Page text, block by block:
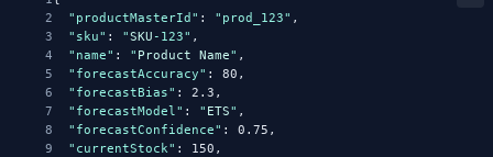
2
"productMasterId" : "prod_123" ,
3
"sku" : "SKU -123" ,
4
"name" : " Product Name" ,
5
"forecastAccuracy" : 80,
6
"forecastBias" : 2.3,
7
"forecastModel" : " ETS" ,
8
"forecastConfidence" : 0.75,
9
"currentStock" : 150,